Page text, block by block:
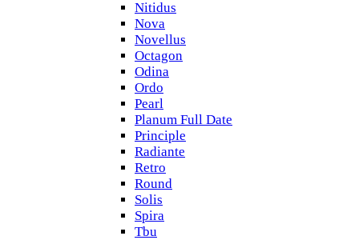
Nitidus
Nova
Novellus
Octagon
Odina
Ordo
Pearl
Planum Full Date
Principle
Radiante
Retro
Round
Solis
Spira
Tbu